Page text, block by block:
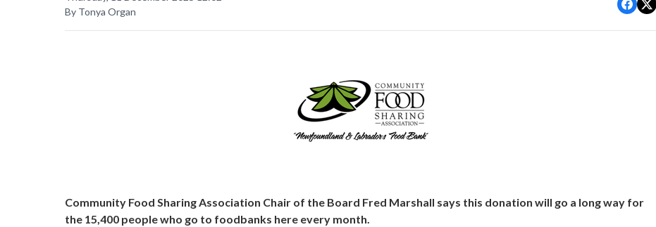
By Tonya Organ
Community Food Sharing Association Chair of the Board Fred Marshall says this donation will go a long way for
the 15,400 people who go to foodbanks here every month.